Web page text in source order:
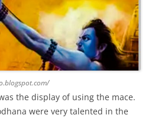
the display of using the mace.
were very talented in the